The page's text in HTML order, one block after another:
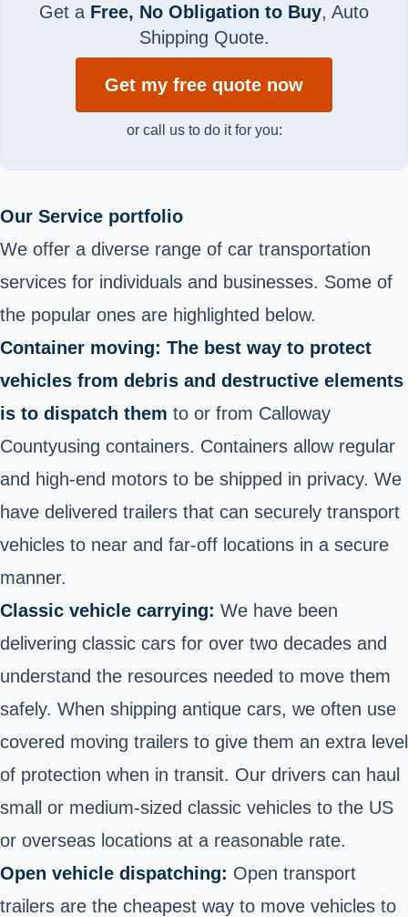
Get a Free, No Obligation to Buy, Auto
Shipping Quote.
Get my free quote now
or call us to do it for you:
Our Service portfolio
We offer a diverse range of car transportation
services for individuals and businesses. Some of
the popular ones are highlighted below.
Container moving: The best way to protect
vehicles from debris and destructive elements
is to dispatch them to or from Calloway
Countyusing containers. Containers allow regular
and high-end motors to be shipped in privacy. We
have delivered trailers that can securely transport
vehicles to near and far-off locations in a secure
manner.
Classic vehicle carrying: We have been
delivering classic cars for over two decades and
understand the resources needed to move them
safely. When shipping antique cars, we often use
covered moving trailers to give them an extra level
of protection when in transit. Our drivers can haul
small or medium-sized classic vehicles to the US
or overseas locations at a reasonable rate.
Open vehicle dispatching: Open transport
trailers are the cheapest way to move vehicles to